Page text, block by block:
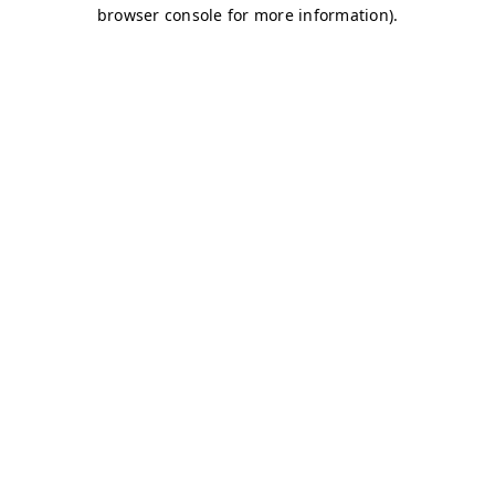
browser console for more information).